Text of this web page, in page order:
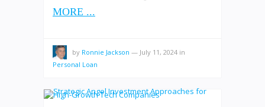
MORE ...
by Ronnie Jackson — July 11, 2024 in
Personal Loan